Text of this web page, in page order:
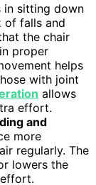
in sitting down
of falls and
the chair
proper
helps
with joint
allows
effort.
and
more
regularly. The
lowers the